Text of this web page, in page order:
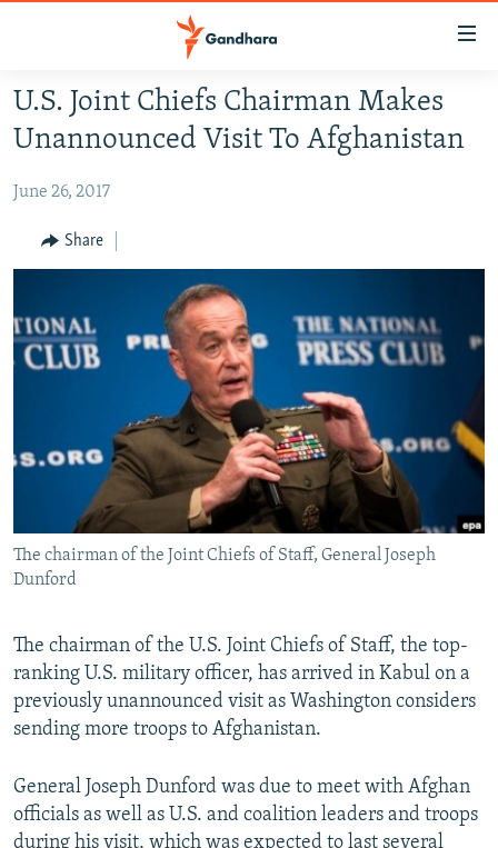
Skip
main
Skip
Skip
to
Search
HUMANITARIAN CRISIS
SECURITY
MULTIMEDIA
Radio Azadi
Radio Mashaal
All RFE/RL sites
U.S. Joint Chiefs Chairman Makes
Unannounced Visit To Afghanistan
June 26, 2017
Share
The chairman of the Joint Chiefs of Staff, General Joseph
Dunford
The chairman of the U.S. Joint Chiefs of Staff, the top-
ranking U.S. military officer, has arrived in Kabul on a
previously unannounced visit as Washington considers
sending more troops to Afghanistan.
General Joseph Dunford was due to meet with Afghan
officials as well as U.S. and coalition leaders and troops
during his visit, which was expected to last several